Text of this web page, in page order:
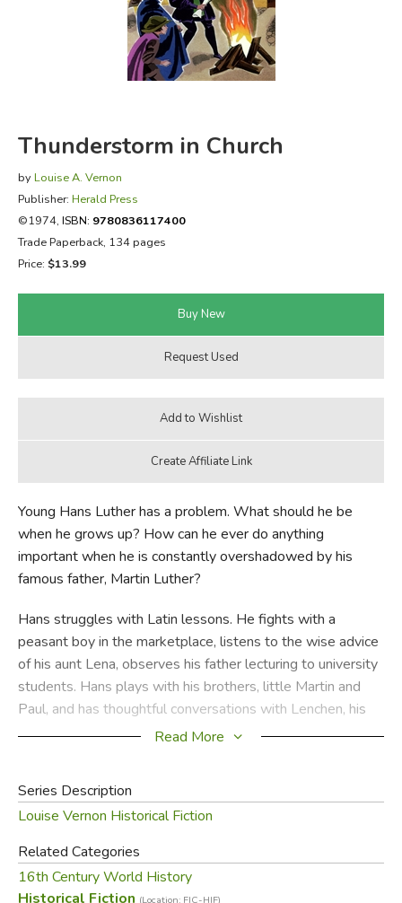
FICTION & LITERATURE
EVERYDAY LIFE
Thunderstorm in Church
by Louise A. Vernon
Publisher: Herald Press
©1974, ISBN: 9780836117400
Trade Paperback, 134 pages
Price: $13.99
Young Hans Luther has a problem. What should he be
when he grows up? How can he ever do anything
important when he is constantly overshadowed by his
famous father, Martin Luther?
Hans struggles with Latin lessons. He fights with a
peasant boy in the marketplace, listens to the wise advice
of his aunt Lena, observes his father lecturing to university
students. Hans plays with his brothers, little Martin and
Paul, and has thoughtful conversations with Lenchen, his
sister. Gradually he discovers who he is and how God
Through Han's eyes you will learn to know Martin Luther—
not only as the great Reformer-preacher, but also as a
Did you find this review helpful?
Read More
Series Description
Louise Vernon Historical Fiction
Related Categories
16th Century World History
Historical Fiction (Location: FIC-HIF)